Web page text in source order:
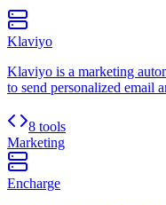
Klaviyo
Klaviyo is a marketing
to send personalized email
8 tools
Marketing
Encharge